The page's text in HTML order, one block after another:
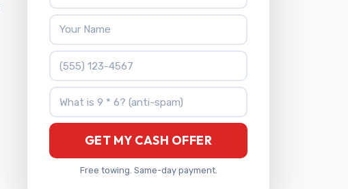
Your Name
Phone Number
What is 9 * 6?
GET MY CASH OFFER
Free towing. Same-day payment.